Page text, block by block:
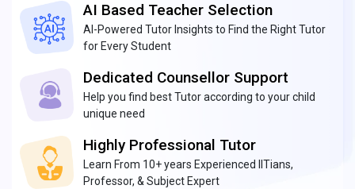
AI Based Teacher Selection
AI-Powered Tutor Insights to Find the Right Tutor
for Every Student
Dedicated Counsellor Support
Help you find best Tutor according to your child
unique need
Highly Professional Tutor
Learn From 10+ years Experienced IITians,
Professor, & Subject Expert